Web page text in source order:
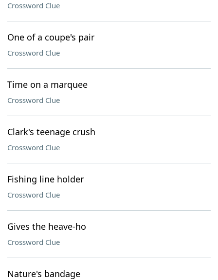
Crossword Clue
One of a coupe's pair
Crossword Clue
Time on a marquee
Crossword Clue
Clark's teenage crush
Crossword Clue
Fishing line holder
Crossword Clue
Gives the heave-ho
Crossword Clue
Nature's bandage